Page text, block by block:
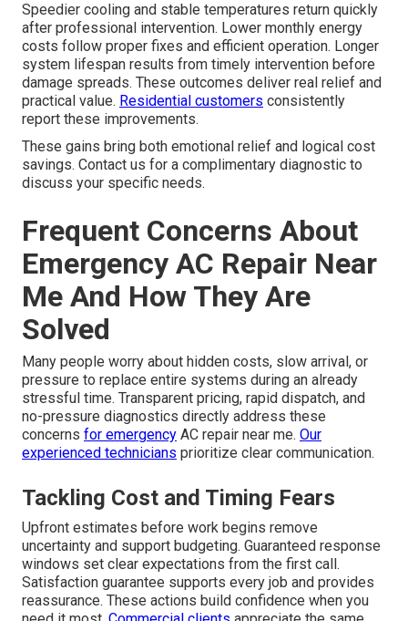
Speedier cooling and stable temperatures return quickly
after professional intervention. Lower monthly energy
costs follow proper fixes and efficient operation. Longer
system lifespan results from timely intervention before
damage spreads. These outcomes deliver real relief and
practical value. Residential customers consistently
report these improvements.
These gains bring both emotional relief and logical cost
savings. Contact us for a complimentary diagnostic to
discuss your specific needs.
Frequent Concerns About
Emergency AC Repair Near
Me And How They Are
Solved
Many people worry about hidden costs, slow arrival, or
pressure to replace entire systems during an already
stressful time. Transparent pricing, rapid dispatch, and
no-pressure diagnostics directly address these
concerns for emergency AC repair near me. Our
experienced technicians prioritize clear communication.
Tackling Cost and Timing Fears
Upfront estimates before work begins remove
uncertainty and support budgeting. Guaranteed response
windows set clear expectations from the first call.
Satisfaction guarantee supports every job and provides
reassurance. These actions build confidence when you